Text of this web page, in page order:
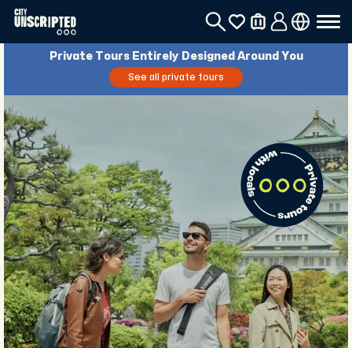
Private Tours Entirely Designed Around You
See all private tours